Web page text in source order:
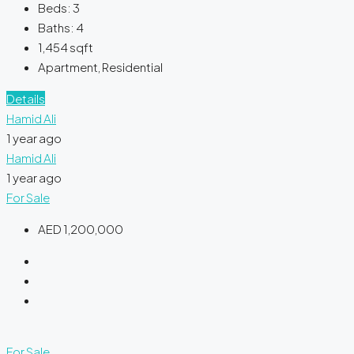
Beds: 3
Baths: 4
1,454sqft
Apartment, Residential
Details
Hamid Ali
1 year ago
Hamid Ali
1 year ago
For Sale
AED 1,200,000
For Sale